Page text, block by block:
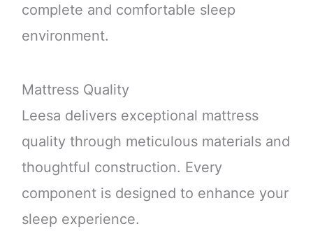
complete and comfortable sleep
environment.
Mattress Quality
Leesa delivers exceptional mattress
quality through meticulous materials and
thoughtful construction. Every
component is designed to enhance your
sleep experience.